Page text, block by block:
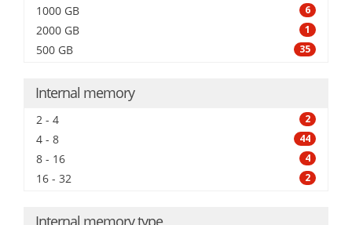
1000 GB 6
2000 GB 1
500 GB 35
Internal memory
2 - 4 2
4 - 8 44
8 - 16 4
16 - 32 2
Internal memory type